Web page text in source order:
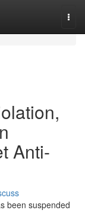
Anti-
been suspended